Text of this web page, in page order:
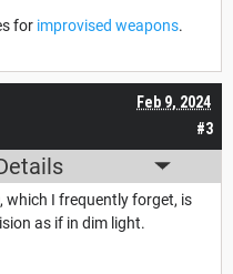
for improvised weapons.
#3
Feb 9, 2024
which I frequently forget, is
as if in dim light.